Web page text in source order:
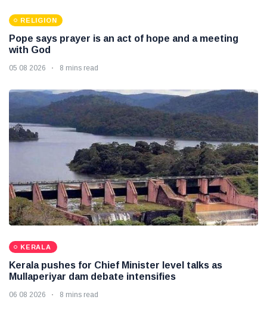
RELIGION
Pope says prayer is an act of hope and a meeting
with God
05 08 2026 8 mins read
KERALA
Kerala pushes for Chief Minister level talks as
Mullaperiyar dam debate intensifies
06 08 2026 8 mins read